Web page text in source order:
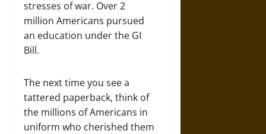
stresses of war. Over 2
million Americans pursued
an education under the GI
Bill.
The next time you see a
tattered paperback, think of
the millions of Americans in
uniform who cherished them